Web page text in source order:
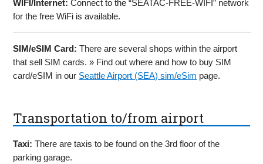
WIFI/Internet: Connect to the “SEATAC-FREE-WIFI” network
for the free WiFi is available.
SIM/eSIM Card: There are several shops within the airport
that sell SIM cards. » Find out where and how to buy SIM
card/eSIM in our Seattle Airport (SEA) sim/eSim page.
Transportation to/from airport
Taxi: There are taxis to be found on the 3rd floor of the
parking garage.